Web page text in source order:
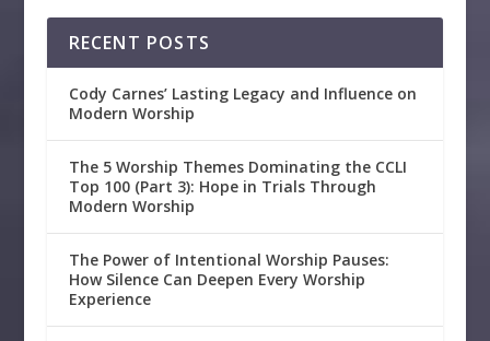
RECENT POSTS
Cody Carnes’ Lasting Legacy and Influence on
Modern Worship
The 5 Worship Themes Dominating the CCLI
Top 100 (Part 3): Hope in Trials Through
Modern Worship
The Power of Intentional Worship Pauses:
How Silence Can Deepen Every Worship
Experience